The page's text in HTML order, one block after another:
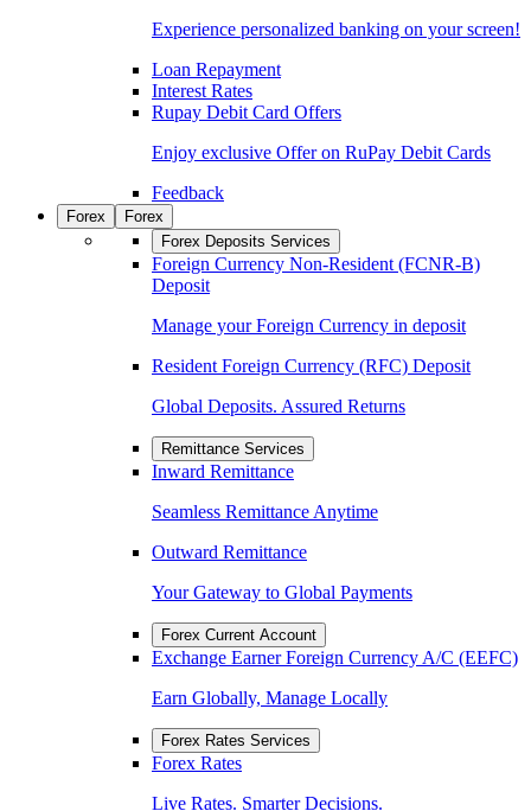
Experience personalized banking on your screen!
Loan Repayment
Interest Rates
Rupay Debit Card Offers
Enjoy exclusive Offer on RuPay Debit Cards
Feedback
Forex
Forex
Forex Deposits Services
Foreign Currency Non-Resident (FCNR-B)
Deposit
Manage your Foreign Currency in deposit
Resident Foreign Currency (RFC) Deposit
Global Deposits. Assured Returns
Remittance Services
Inward Remittance
Seamless Remittance Anytime
Outward Remittance
Your Gateway to Global Payments
Forex Current Account
Exchange Earner Foreign Currency A/C (EEFC)
Earn Globally, Manage Locally
Forex Rates Services
Forex Rates
Live Rates. Smarter Decisions.